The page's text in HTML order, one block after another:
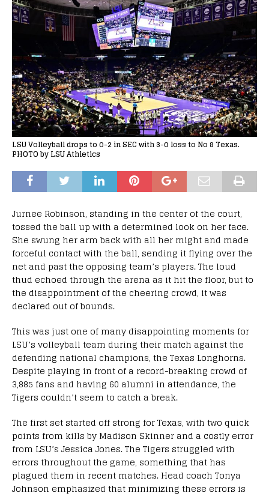
LSU Volleyball drops to 0-2 in SEC with 3-0 loss to No 8 Texas.
PHOTO by LSU Athletics
Jurnee Robinson, standing in the center of the court,
tossed the ball up with a determined look on her face.
She swung her arm back with all her might and made
forceful contact with the ball, sending it flying over the
net and past the opposing team’s players. The loud
thud echoed through the arena as it hit the floor, but to
the disappointment of the cheering crowd, it was
declared out of bounds.
This was just one of many disappointing moments for
LSU’s volleyball team during their match against the
defending national champions, the Texas Longhorns.
Despite playing in front of a record-breaking crowd of
3,885 fans and having 60 alumni in attendance, the
Tigers couldn’t seem to catch a break.
The first set started off strong for Texas, with two quick
points from kills by Madison Skinner and a costly error
from LSU’s Jessica Jones. The Tigers struggled with
errors throughout the game, something that has
plagued them in recent matches. Head coach Tonya
Johnson emphasized that minimizing these errors is